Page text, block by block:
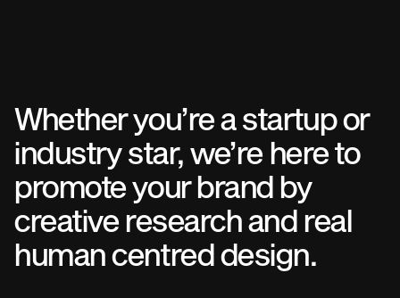
Whether you’re a startup or
industry star, we’re here to
promote your brand by
creative research and real
human centred design.